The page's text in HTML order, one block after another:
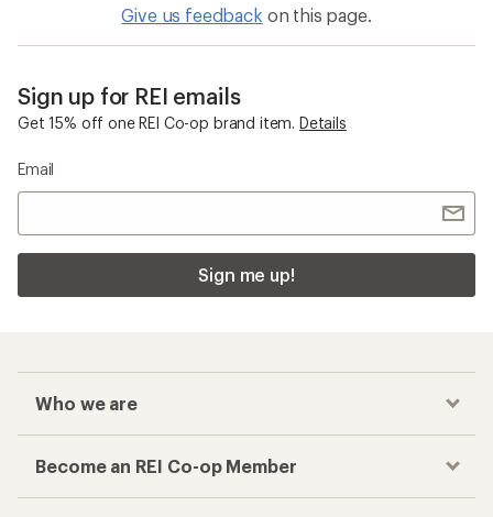
Give us feedback on this page.
Sign up for REI emails
Get 15% off one REI Co-op brand item. Details
Email
Sign me up!
Who we are
Become an REI Co-op Member